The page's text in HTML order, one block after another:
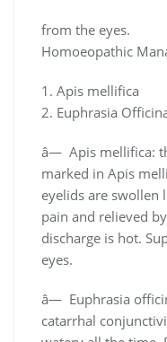
from the eyes.
Homoeopathic
1. Apis mellifica
2. Euphrasia
â— Apis mellifica:
marked in Apis
eyelids are swollen
pain and relieved
discharge is hot.
eyes.
â— Euphrasia
catarrhal